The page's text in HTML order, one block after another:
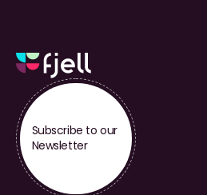
Subscribe to our
Newsletter